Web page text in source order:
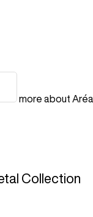
more about Aréa
Collection